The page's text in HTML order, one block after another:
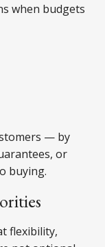
when budgets
— by
or
buying.
flexibility,